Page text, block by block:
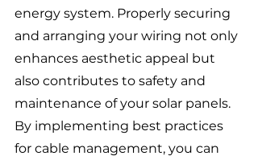
energy system. Properly securing
and arranging your wiring not only
enhances aesthetic appeal but
also contributes to safety and
maintenance of your solar panels.
By implementing best practices
for cable management, you can